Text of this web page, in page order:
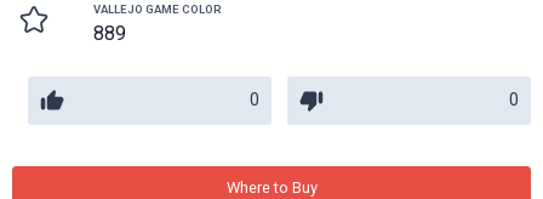
VALLEJO GAME COLOR
889
0 0
Where to Buy